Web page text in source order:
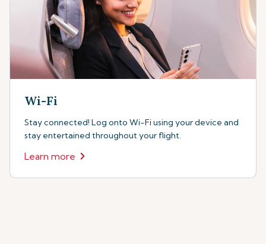
Wi-Fi
Stay connected! Log onto Wi-Fi using your device and
stay entertained throughout your flight.
Learn more